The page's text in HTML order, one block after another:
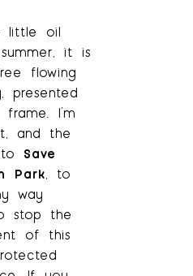
little oil
it is
flowing
presented
I’m
and the
Save
Park , to
way
stop the
of this